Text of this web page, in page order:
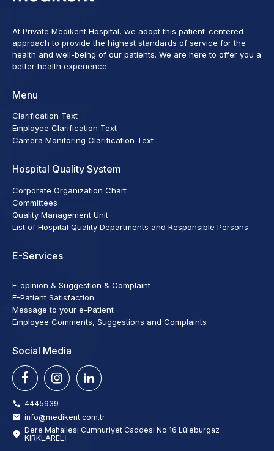
At Private Medikent Hospital, we adopt this patient-centered
approach to provide the highest standards of service for the
health and well-being of our patients. We are here to offer you a
better health experience.
Menu
Clarification Text
Employee Clarification Text
Camera Monitoring Clarification Text
Hospital Quality System
Corporate Organization Chart
Committees
Quality Management Unit
List of Hospital Quality Departments and Responsible Persons
E-Services
E-opinion & Suggestion & Complaint
E-Patient Satisfaction
Message to your e-Patient
Employee Comments, Suggestions and Complaints
Social Media
4445939
info@medikent.com.tr
Dere Mahallesi Cumhuriyet Caddesi No:16 Lüleburgaz
KIRKLARELİ